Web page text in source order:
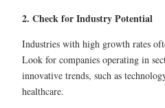
2. Check for Industry Potential
Industries with high growth rates
Look for companies operating in
innovative trends, such as
healthcare.